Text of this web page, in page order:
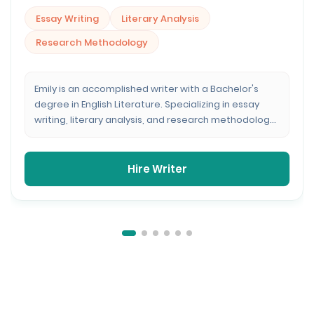
Essay Writing
Literary Analysis
Research Methodology
Emily is an accomplished writer with a Bachelor's
degree in English Literature. Specializing in essay
writing, literary analysis, and research methodology,
word to every assignment. With over 250 completed
orders, her consistent 4.8 rating reflects her
Hire Writer